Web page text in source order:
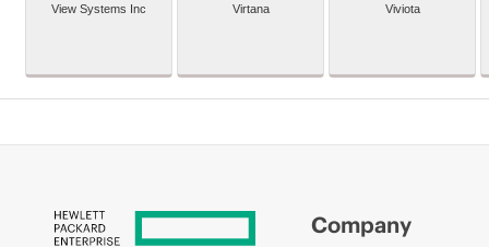
View Systems Inc Virtana Viviota
Company